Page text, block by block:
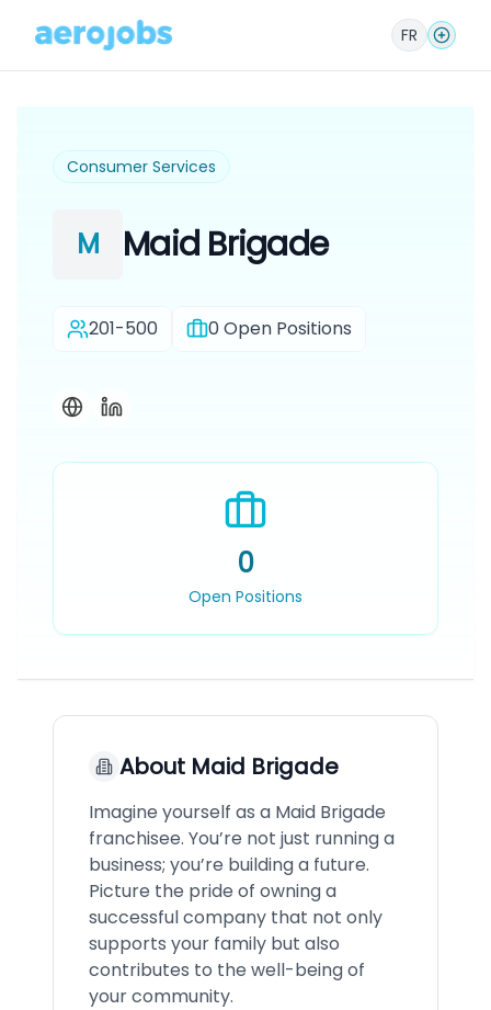
FR
Consumer Services
M Maid Brigade
201-500 0 Open Positions
0
Open Positions
About Maid Brigade
Imagine yourself as a Maid Brigade
franchisee. You’re not just running a
business; you’re building a future.
Picture the pride of owning a
successful company that not only
supports your family but also
contributes to the well-being of
your community.